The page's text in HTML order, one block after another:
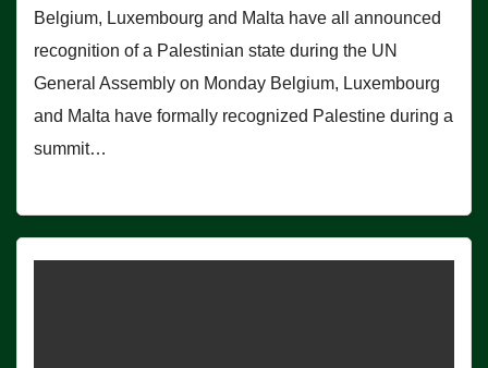
Belgium, Luxembourg and Malta have all announced
recognition of a Palestinian state during the UN
General Assembly on Monday Belgium, Luxembourg
and Malta have formally recognized Palestine during a
summit…